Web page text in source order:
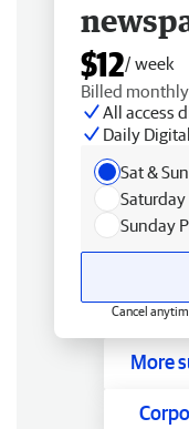
$12/ week
Billed
All access
Daily
Sat &
Sunday
Cancel
More